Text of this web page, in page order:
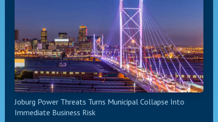
Joburg Power Threats Turns Municipal Collapse Into
Immediate Business Risk